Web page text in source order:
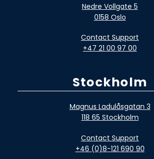
Nedre Vollgate 5
0158 Oslo
Contact Support
+47 21 00 97 00
Stockholm
Magnus Ladulåsgatan 3
118 65 Stockholm
Contact Support
+46 (0)8-121 690 90